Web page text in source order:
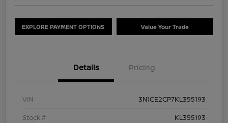
EXPLORE PAYMENT OPTIONS Value Your Trade
Details Pricing
VIN
3N1CE2CP7KL355193
Stock #
KL355193